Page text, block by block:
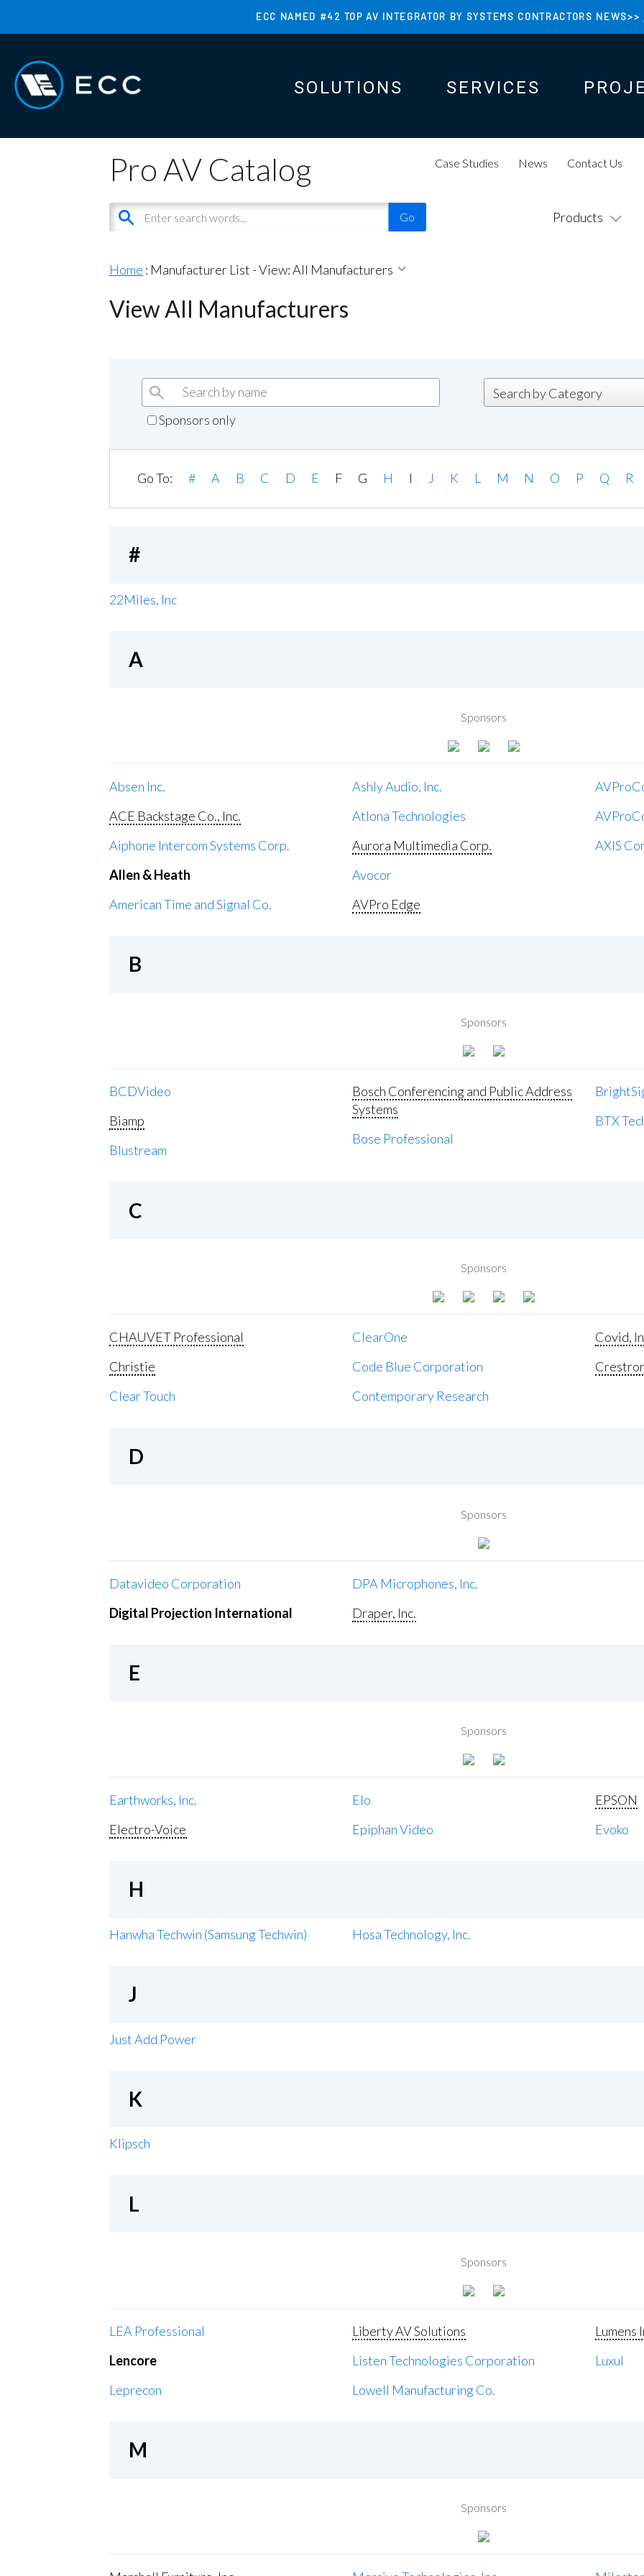
to
content
ECC NAMED #42 TOP AV INTEGRATOR BY SYSTEMS CONTRACTORS NEWS>>
MENU
MAIN
SOLUTIONS SERVICES
Pro AV Catalog
Products
Case Studies News Contact Us
Home : Manufacturer List -View: All Manufacturers
View All Manufacturers
Sponsors only
Go To: # A B C D E F G H I J K L M N O P Q R
#
22Miles, Inc
A
Sponsors
Absen Inc.
ACE Backstage Co., Inc.
Aiphone Intercom Systems Corp.
Allen & Heath
American Time and Signal Co.
Ashly Audio, Inc.
Atlona Technologies
Aurora Multimedia Corp.
Avocor
AVPro Edge
AXIS
B
Sponsors
BCDVideo
Biamp
Blustream
Bosch Conferencing and Public Address
Systems
Bose Professional
BTX
C
Sponsors
CHAUVET Professional
Christie
Clear Touch
ClearOne
Code Blue Corporation
Contemporary Research
Covid,
D
Sponsors
Datavideo Corporation
Digital Projection International
DPA Microphones, Inc.
Draper, Inc.
E
Sponsors
Earthworks, Inc.
Electro-Voice
Elo
Epiphan Video
EPSON
Evoko
H
Hanwha Techwin (Samsung Techwin) Hosa Technology, Inc.
J
Just Add Power
K
Klipsch
L
Sponsors
LEA Professional
Lencore
Leprecon
Liberty AV Solutions
Listen Technologies Corporation
Lowell Manufacturing Co.
Lumens
Luxul
M
Sponsors